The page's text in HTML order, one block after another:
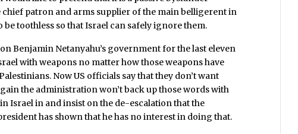
patron and arms supplier of the main belligerent in
toothless so that Israel can safely ignore them.
Benjamin Netanyahu’s government for the last eleven
with weapons no matter how those weapons have
Now US officials say that they don’t want
the administration won’t back up those words with
Israel in and insist on the de-escalation that the
has shown that he has no interest in doing that.